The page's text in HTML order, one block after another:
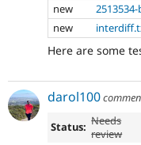
new
new
Here are some
darol100
Status: Needs
review